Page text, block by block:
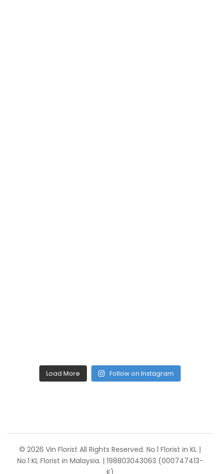
Load More Follow on Instagram
© 2026 Vin Florist All Rights Reserved. No.1 Florist in KL |
No.1 KL Florist in Malaysia. | 198803043063 (000747413-
K)